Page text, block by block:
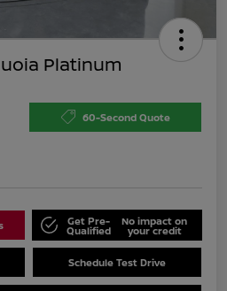
Platinum
60-Second Quote
Get Pre-
Qualified
No impact on
your credit
Schedule Test Drive